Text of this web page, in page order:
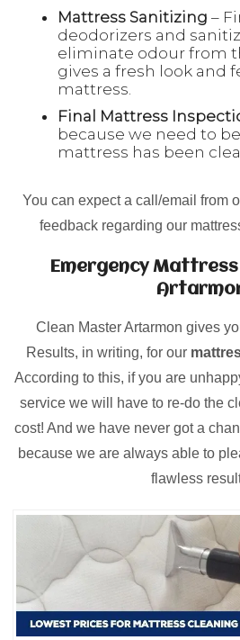
Mattress Sanitizing –
deodorizers and
eliminate odour from
gives a fresh look and
mattress.
Final Mattress
because we need to
mattress has been
You can expect a call/email from
feedback regarding our
Emergency
Clean Master Artarmon gives
Results, in writing, for our
According to this, if you are
service we will have to re-do the
cost! And we have never got a
because we are always able to
flawless